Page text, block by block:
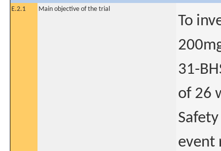
E.2.1
Main objective of the trial
To
31-
of 26
event